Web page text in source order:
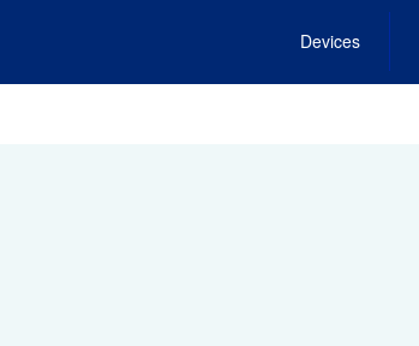
Devices